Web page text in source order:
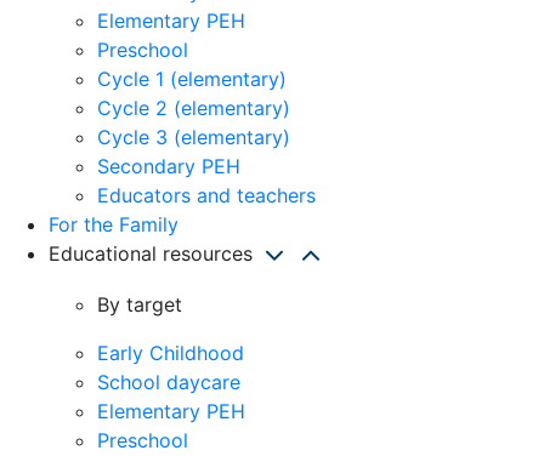
Elementary PEH
Preschool
Cycle 1 (elementary)
Cycle 2 (elementary)
Cycle 3 (elementary)
Secondary PEH
Educators and teachers
For the Family
Educational resources
By target
Early Childhood
School daycare
Elementary PEH
Preschool